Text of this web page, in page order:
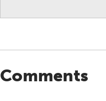
Comments